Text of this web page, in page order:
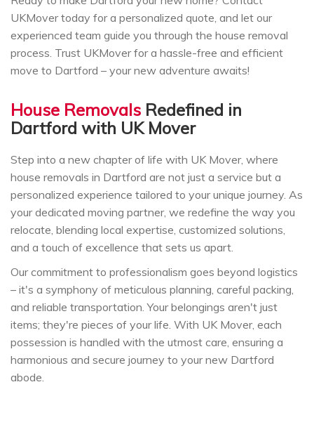
UKMover today for a personalized quote, and let our
experienced team guide you through the house removal
process. Trust UKMover for a hassle-free and efficient
move to Dartford – your new adventure awaits!
House Removals Redefined in
Dartford with UK Mover
Step into a new chapter of life with UK Mover, where
house removals in Dartford are not just a service but a
personalized experience tailored to your unique journey. As
your dedicated moving partner, we redefine the way you
relocate, blending local expertise, customized solutions,
and a touch of excellence that sets us apart.
Our commitment to professionalism goes beyond logistics
– it's a symphony of meticulous planning, careful packing,
and reliable transportation. Your belongings aren't just
items; they're pieces of your life. With UK Mover, each
possession is handled with the utmost care, ensuring a
harmonious and secure journey to your new Dartford
abode.